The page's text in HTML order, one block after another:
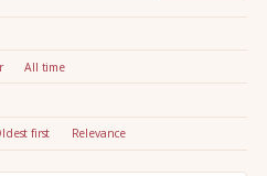
All time
first Relevance